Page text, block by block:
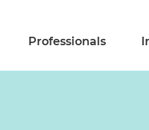
Professionals